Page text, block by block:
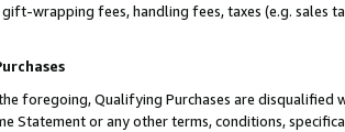
wrapping fees, handling fees, taxes (e.g. sales
foregoing, Qualifying Purchases are disqualified
Statement or any other terms, conditions,